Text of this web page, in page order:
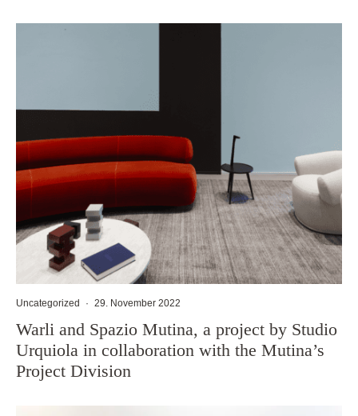
Uncategorized · 29. November 2022
Warli and Spazio Mutina, a project by Studio
Urquiola in collaboration with the Mutina’s
Project Division